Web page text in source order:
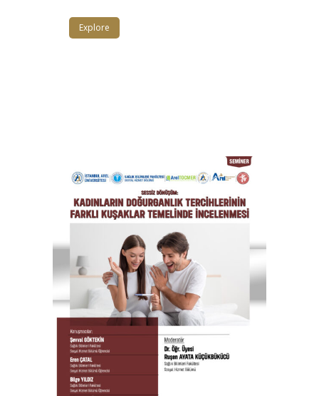
Explore